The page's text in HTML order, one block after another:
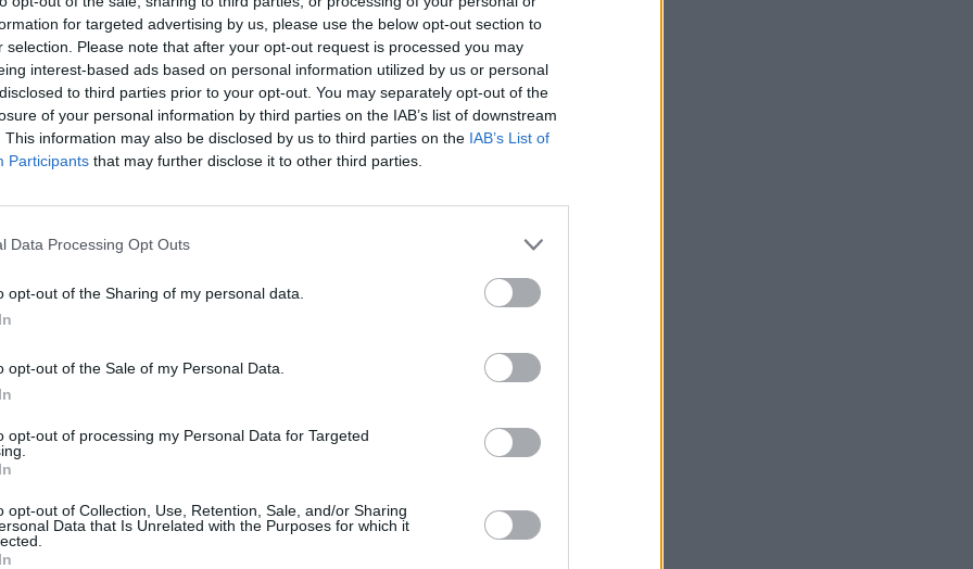
for targeted advertising by us, please use the below opt-out section to
selection. Please note that after your opt-out request is processed you may
interest-based ads based on personal information utilized by us or personal
to third parties prior to your opt-out. You may separately opt-out of the
of your personal information by third parties on the IAB’s list of downstream
This information may also be disclosed by us to third parties on the IAB’s List of
Participants that may further disclose it to other third parties.
Data Processing Opt Outs
opt-out of the Sharing of my personal data.
opt-out of the Sale of my Personal Data.
opt-out of processing my Personal Data for Targeted
opt-out of Collection, Use, Retention, Sale, and/or Sharing
Data that Is Unrelated with the Purposes for which it
Everyone buckled down. There
Advertisement
and new avenues for
drink. Sourdough bread was a hit.
supports for employment that were
those in the UK.
Imaginative schemes and solid
through the Arts Council and the
released great energy.
too, mobilising and pooling
inventiveness to deliver the
and humanity. We could